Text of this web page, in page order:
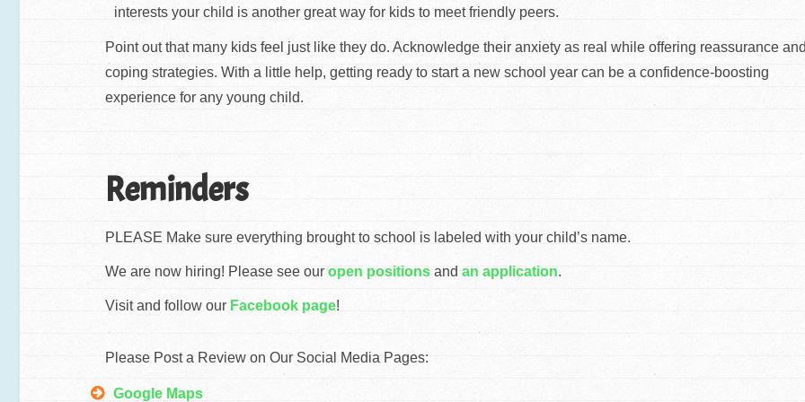
interests your child is another great way for kids to meet friendly peers.
Point out that many kids feel just like they do. Acknowledge their anxiety as real while offering reassurance
coping strategies. With a little help, getting ready to start a new school year can be a confidence-boosting
experience for any young child.
Reminders
PLEASE Make sure everything brought to school is labeled with your child’s name.
We are now hiring! Please see our open positions and an application.
Visit and follow our Facebook page!
Please Post a Review on Our Social Media Pages:
Google Maps